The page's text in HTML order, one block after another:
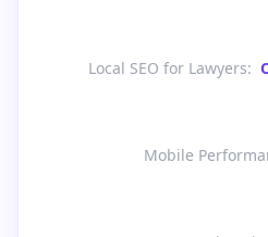
Local SEO for Lawyers:
Mobile